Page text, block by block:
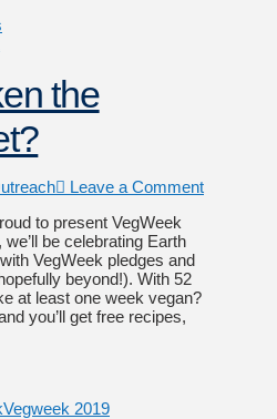
the
Leave a Comment
to present VegWeek
be celebrating Earth
VegWeek pledges and
beyond!). With 52
at least one week vegan?
you’ll get free recipes,
Vegweek 2019